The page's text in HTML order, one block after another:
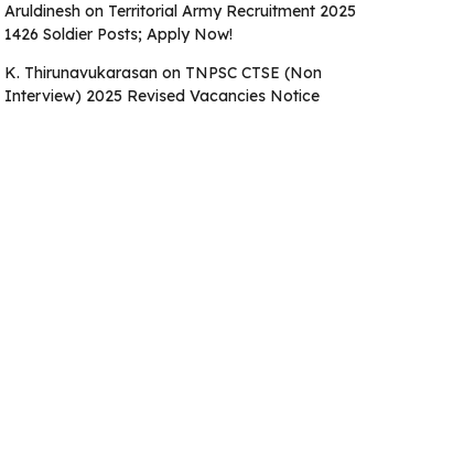
Aruldinesh on Territorial Army Recruitment 2025
1426 Soldier Posts; Apply Now!
K. Thirunavukarasan on TNPSC CTSE (Non
Interview) 2025 Revised Vacancies Notice